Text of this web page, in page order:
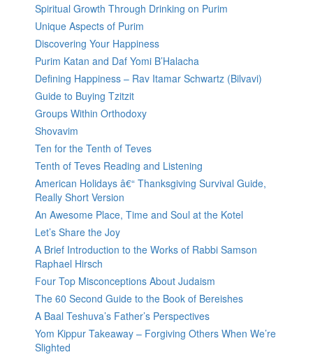
Spiritual Growth Through Drinking on Purim
Unique Aspects of Purim
Discovering Your Happiness
Purim Katan and Daf Yomi B’Halacha
Defining Happiness – Rav Itamar Schwartz (Bilvavi)
Guide to Buying Tzitzit
Groups Within Orthodoxy
Shovavim
Ten for the Tenth of Teves
Tenth of Teves Reading and Listening
American Holidays â€“ Thanksgiving Survival Guide,
Really Short Version
An Awesome Place, Time and Soul at the Kotel
Let’s Share the Joy
A Brief Introduction to the Works of Rabbi Samson
Raphael Hirsch
Four Top Misconceptions About Judaism
The 60 Second Guide to the Book of Bereishes
A Baal Teshuva’s Father’s Perspectives
Yom Kippur Takeaway – Forgiving Others When We’re
Slighted